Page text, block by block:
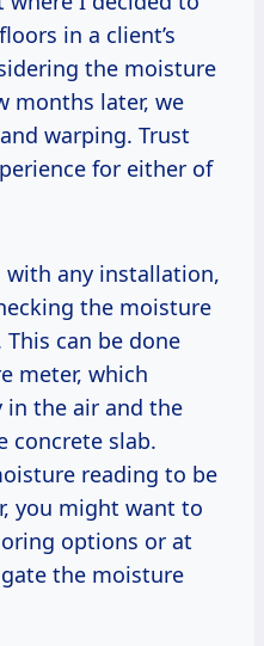
in a client’s
the moisture
months later, we
warping. Trust
for either of
any installation,
the moisture
can be done
meter, which
in the air and the
concrete slab.
reading to be
you might want to
options or at
the moisture